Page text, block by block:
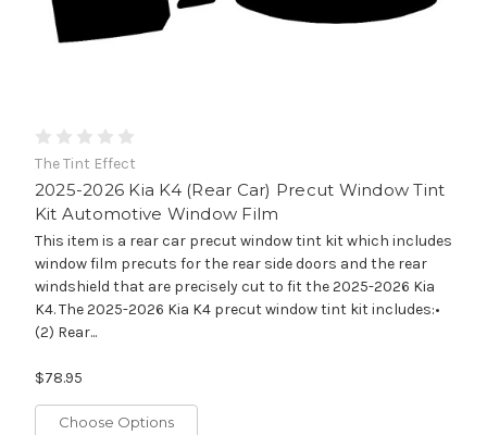
The Tint Effect
2025-2026 Kia K4 (Rear Car) Precut Window Tint
Kit Automotive Window Film
This item is a rear car precut window tint kit which includes
window film precuts for the rear side doors and the rear
windshield that are precisely cut to fit the 2025-2026 Kia
K4. The 2025-2026 Kia K4 precut window tint kit includes:•
(2) Rear...
$78.95
Choose Options